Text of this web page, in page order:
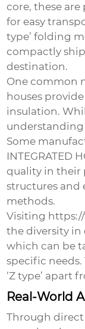
core, these
for easy
type’ folding
compactly
destination.
One common
houses
insulation.
understanding
Some
INTEGRATED
quality in their
structures
methods.
Visiting
the diversity in
which can be
specific
‘Z type’ apart
Real-World
Through